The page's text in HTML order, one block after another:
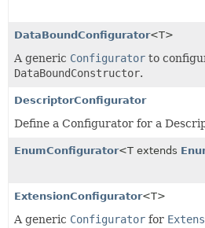
DataBoundConfigurator<T>
A generic Configurator to
DataBoundConstructor.
DescriptorConfigurator
Define a Configurator for a
EnumConfigurator<T extends
ExtensionConfigurator<T>
A generic Configurator for